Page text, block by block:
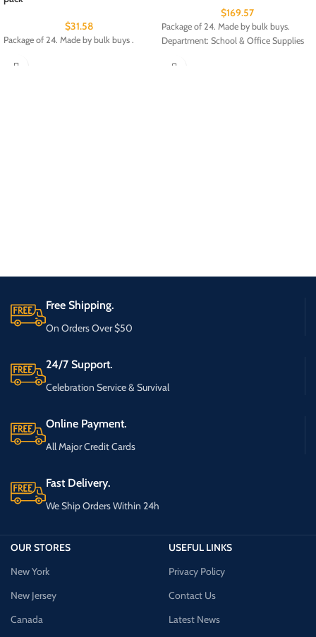
$31.58
Package of 24. Made by bulk buys .
$169.57
Package of 24. Made by bulk buys.
Department: School & Office Supplies
Free Shipping.
On Orders Over $50
24/7 Support.
Celebration Service & Survival
Online Payment.
All Major Credit Cards
Fast Delivery.
We Ship Orders Within 24h
OUR STORES
New York
New Jersey
Canada
USEFUL LINKS
Privacy Policy
Contact Us
Latest News